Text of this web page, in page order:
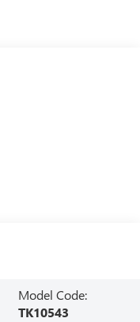
Model Code:
TK10543